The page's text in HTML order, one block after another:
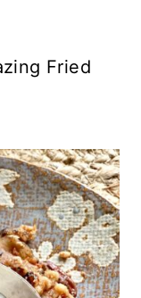
Fried